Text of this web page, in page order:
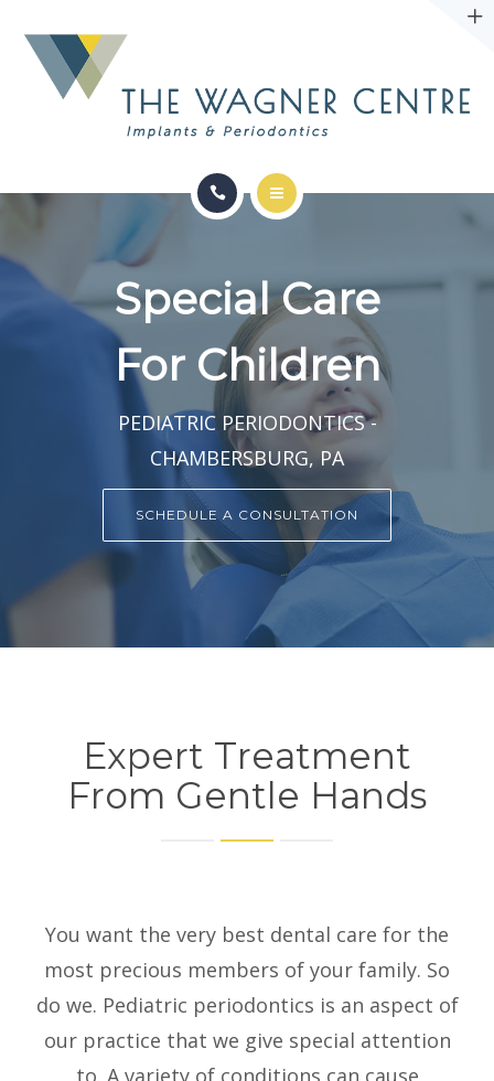
CONTACT
CONDITIONS WE TREATSpecial Care
For Children
PEDIATRIC PERIODONTICS -
CHAMBERSBURG, PA
SCHEDULE A CONSULTATION
Expert Treatment
From Gentle Hands
You want the very best dental care for the
most precious members of your family. So
do we. Pediatric periodontics is an aspect of
our practice that we give special attention
to. A variety of conditions can cause